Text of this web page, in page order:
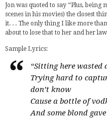
Jon was quoted to say “Plus,
scenes in his movies) the closest
it. . . The only thing I like more
about to lose that to her and her
Sample Lyrics:
“Sitting here
Trying hard to
don’t know
Cause a bottle of
And some blond